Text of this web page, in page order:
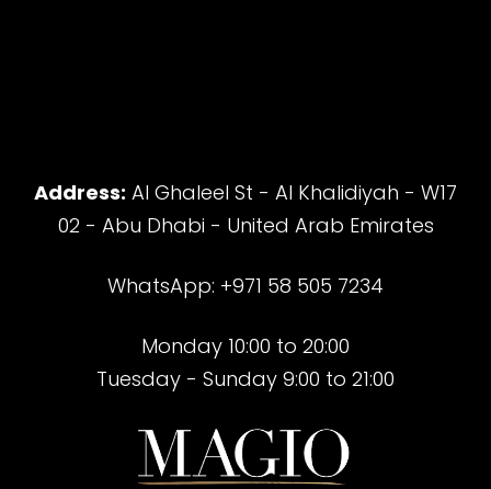
Address: Al Ghaleel St - Al Khalidiyah - W17
02 - Abu Dhabi - United Arab Emirates
WhatsApp: +971 58 505 7234
Monday 10:00 to 20:00
Tuesday - Sunday 9:00 to 21:00